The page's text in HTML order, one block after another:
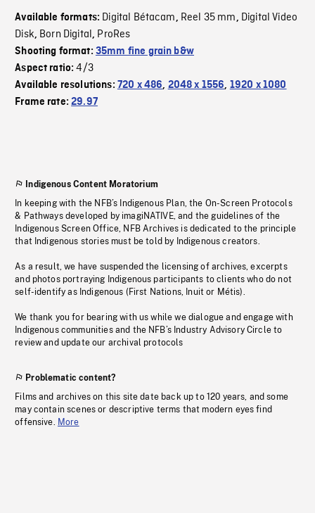
Available formats: Digital Bétacam, Reel 35 mm, Digital Video
Disk, Born Digital, ProRes
Shooting format: 35mm fine grain b&w
Aspect ratio:4/3
Available resolutions: 720 x 486, 2048 x 1556, 1920 x 1080
Frame rate:29.97
Indigenous Content Moratorium
In keeping with the NFB’s Indigenous Plan, the On-Screen Protocols
& Pathways developed by imagiNATIVE, and the guidelines of the
Indigenous Screen Office, NFB Archives is dedicated to the principle
that Indigenous stories must be told by Indigenous creators.
As a result, we have suspended the licensing of archives, excerpts
and photos portraying Indigenous participants to clients who do not
self-identify as Indigenous (First Nations, Inuit or Métis).
We thank you for bearing with us while we dialogue and engage with
Indigenous communities and the NFB’s Industry Advisory Circle to
review and update our archival protocols
Problematic content?
Films and archives on this site date back up to 120 years, and some
may contain scenes or descriptive terms that modern eyes find
offensive. More